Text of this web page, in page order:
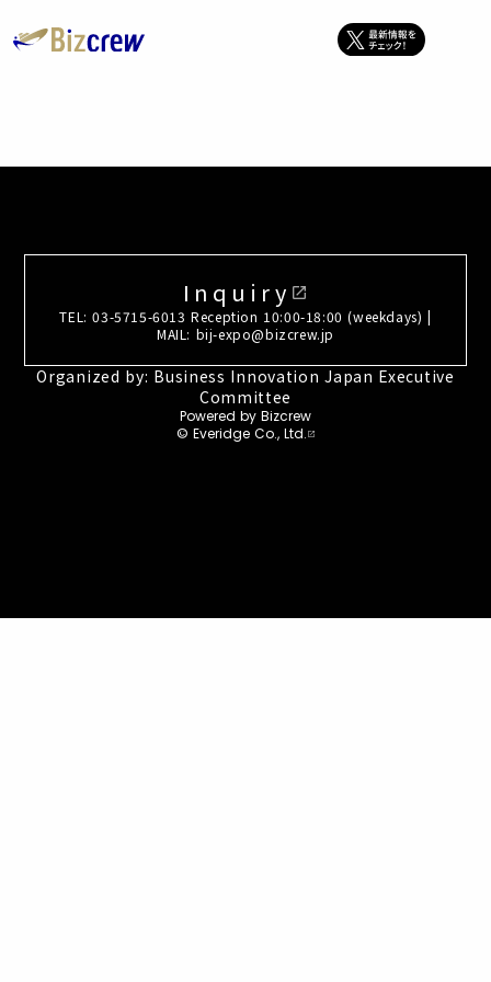
Inquiry open_in_new
TEL: 03-5715-6013 Reception 10:00-18:00 (weekdays) |
MAIL: bij-expo@bizcrew.jp
Organized by: Business Innovation Japan Executive
Committee
Powered by Bizcrew
© Everidge Co., Ltd. open_in_new